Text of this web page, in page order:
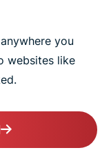
you
websites like